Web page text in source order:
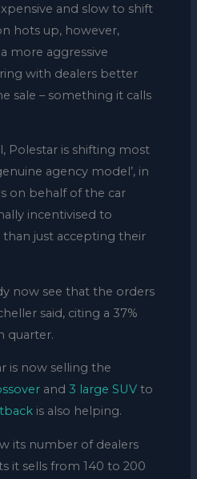
and slow to shift
hots up, however,
more aggressive
with dealers better
sale – something it calls
Polestar is shifting most
agency model’, in
on behalf of the car
incentivised to
than just accepting their
now see that the orders
said, citing a 37%
quarter.
is now selling the
and 3 large SUVto
is also helping.
its number of dealers
it sells from 140 to 200